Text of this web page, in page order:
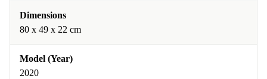
Dimensions
80 x 49 x 22 cm
Model (Year)
2020